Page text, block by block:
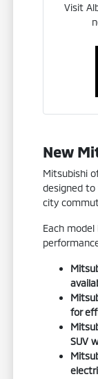
Visit
New
Mitsubishi
designed
city
Each
for
SUV